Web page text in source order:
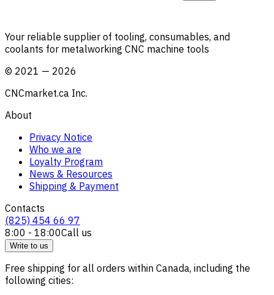
Your reliable supplier of tooling, consumables, and
coolants for metalworking CNC machine tools
© 2021 — 2026
CNCmarket.ca Inc.
About
Privacy Notice
Who we are
Loyalty Program
News & Resources
Shipping & Payment
Contacts
(825) 454 66 97
8:00 - 18:00Call us
Write to us
Free shipping for all orders within Canada, including the
following cities: